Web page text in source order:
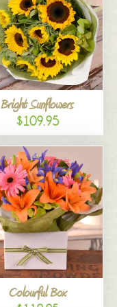
Bright Sunflowers
$109.95
Colourful Box